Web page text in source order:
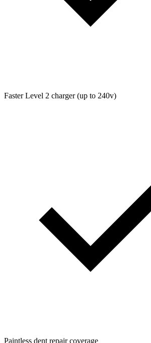
Faster Level 2 charger (up to 240v)
Paintless dent repair coverage